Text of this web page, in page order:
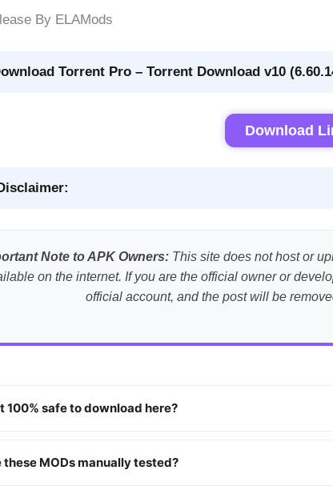
By ELAMods
Torrent Pro – Torrent Download v10
Download
Note to APK Owners:This site does not host or
on the internet. If you are the official owner or
official account, and the post will be
100% safe to download here?
these MODs manually tested?